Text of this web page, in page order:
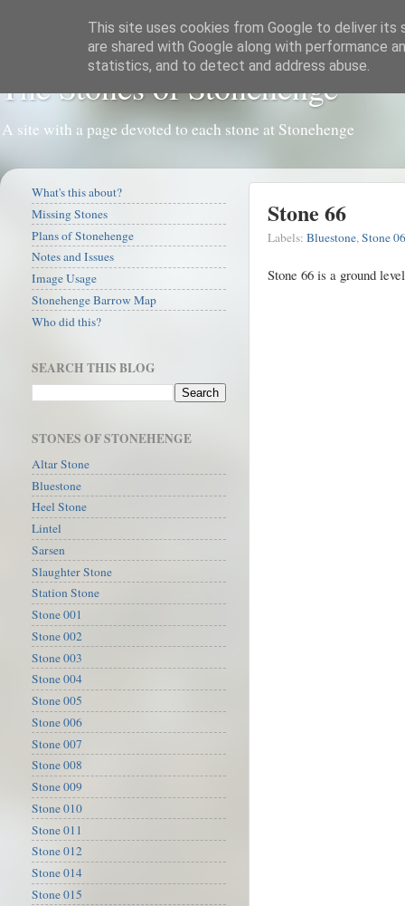
The Stones of Stonehenge
A site with a page devoted to each stone at Stonehenge
Stone 66
Labels: Bluestone,Stone
Stone 66 is a ground
What's this about?
Missing Stones
Plans of Stonehenge
Notes and Issues
Image Usage
Stonehenge Barrow Map
Who did this?
SEARCH THIS BLOG
STONES OF STONEHENGE
Altar Stone
Bluestone
Heel Stone
Lintel
Sarsen
Slaughter Stone
Station Stone
Stone 001
Stone 002
Stone 003
Stone 004
Stone 005
Stone 006
Stone 007
Stone 008
Stone 009
Stone 010
Stone 011
Stone 012
Stone 014
Stone 015
This site uses cookies from Google to deliver its
are shared with Google along with performance
statistics, and to detect and address abuse.